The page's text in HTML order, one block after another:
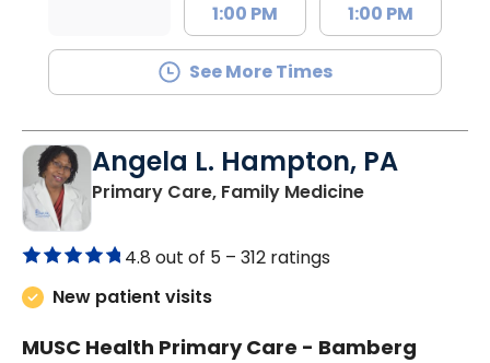
1:00 PM 1:00 PM
See More Times
Angela L. Hampton, PA
Primary Care, Family Medicinein Bamberg,
4.8 out of 5 – 312 ratings
New patient visits
MUSC Health Primary Care - Bamberg